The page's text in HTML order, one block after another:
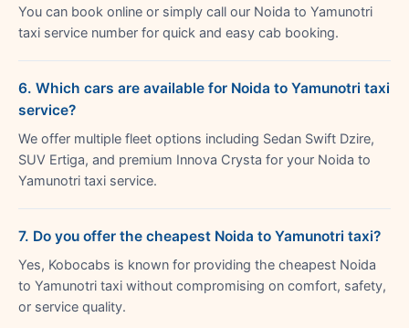
You can book online or simply call our Noida to Yamunotri
taxi service number for quick and easy cab booking.
6. Which cars are available for Noida to Yamunotri taxi
service?
We offer multiple fleet options including Sedan Swift Dzire,
SUV Ertiga, and premium Innova Crysta for your Noida to
Yamunotri taxi service.
7. Do you offer the cheapest Noida to Yamunotri taxi?
Yes, Kobocabs is known for providing the cheapest Noida
to Yamunotri taxi without compromising on comfort, safety,
or service quality.